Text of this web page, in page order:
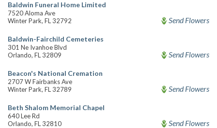
Baldwin Funeral Home Limited
7520 Aloma Ave
Winter Park, FL 32792
Send Flowers
Baldwin-Fairchild Cemeteries
301 Ne Ivanhoe Blvd
Orlando, FL 32809
Send Flowers
Beacon's National Cremation
2707 W Fairbanks Ave
Winter Park, FL 32789
Send Flowers
Beth Shalom Memorial Chapel
640 Lee Rd
Orlando, FL 32810
Send Flowers